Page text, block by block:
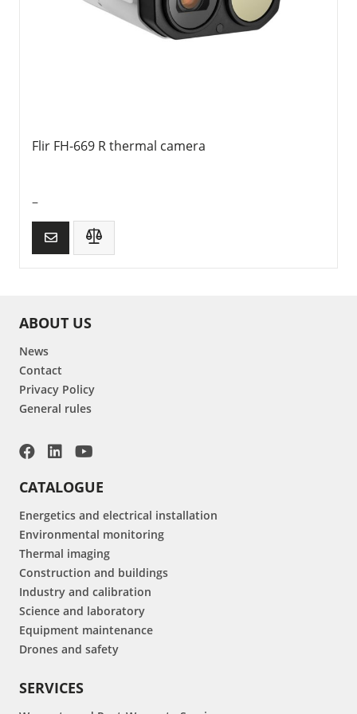
Flir FH-669 R thermal camera
–
ABOUT US
News
Contact
Privacy Policy
General rules
CATALOGUE
Energetics and electrical installation
Environmental monitoring
Thermal imaging
Construction and buildings
Industry and calibration
Science and laboratory
Equipment maintenance
Drones and safety
SERVICES